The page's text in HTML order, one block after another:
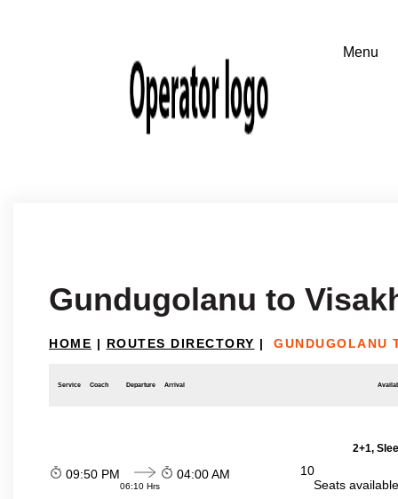
Gundugolanu to
HOME | ROUTES DIRECTORY | GUNDUGOLANU
Service Coach Departure Arrival
2+1,
09:50 PM
06:10 Hrs
04:00 AM
10
Seats